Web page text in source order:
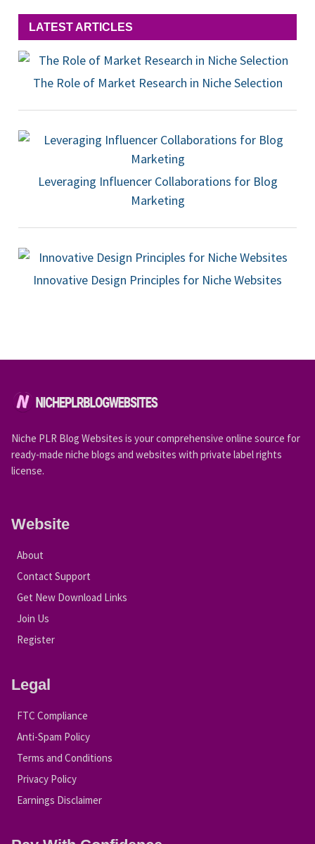
LATEST ARTICLES
The Role of Market Research in Niche Selection
Leveraging Influencer Collaborations for Blog
Marketing
Innovative Design Principles for Niche Websites
Niche PLR Blog Websites is your comprehensive online source for
ready-made niche blogs and websites with private label rights
license.
Website
About
Contact Support
Get New Download Links
Join Us
Register
Legal
FTC Compliance
Anti-Spam Policy
Terms and Conditions
Privacy Policy
Earnings Disclaimer